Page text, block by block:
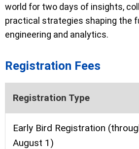
world for two days of insights,
practical strategies shaping the
engineering and analytics.
Registration Fees
Registration Type
Early Bird Registration
August 1)